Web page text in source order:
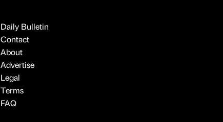
Daily Bulletin
Contact
About
Advertise
Legal
Terms
FAQ